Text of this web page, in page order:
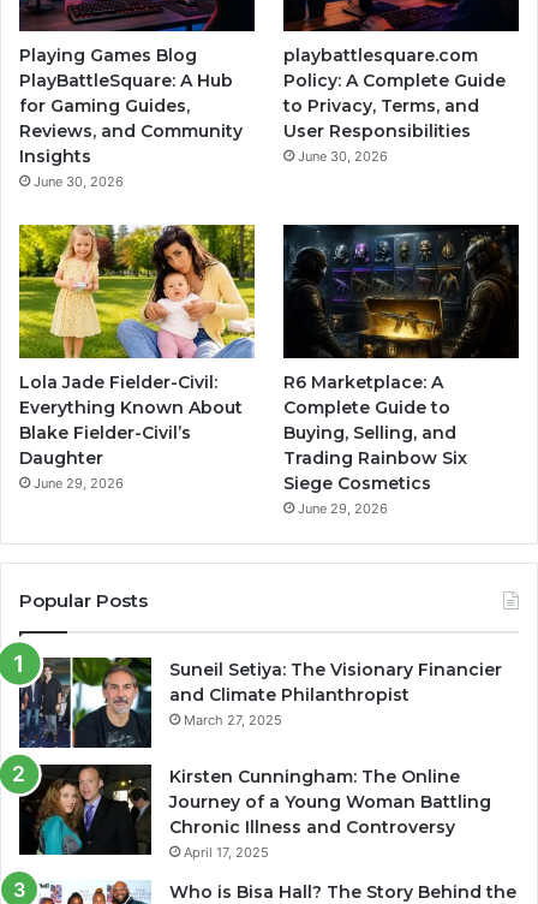
Playing Games Blog
PlayBattleSquare: A Hub
for Gaming Guides,
Reviews, and Community
Insights
June 30, 2026
playbattlesquare.com
Policy: A Complete Guide
to Privacy, Terms, and
User Responsibilities
June 30, 2026
Lola Jade Fielder-Civil:
Everything Known About
Blake Fielder-Civil’s
Daughter
June 29, 2026
R6 Marketplace: A
Complete Guide to
Buying, Selling, and
Trading Rainbow Six
Siege Cosmetics
June 29, 2026
Popular Posts
Suneil Setiya: The Visionary Financier
and Climate Philanthropist
March 27, 2025
Kirsten Cunningham: The Online
Journey of a Young Woman Battling
Chronic Illness and Controversy
April 17, 2025
Who is Bisa Hall? The Story Behind the